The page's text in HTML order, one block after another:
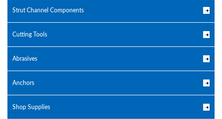
Strut Channel Components
Cutting Tools
Abrasives
Anchors
Shop Supplies